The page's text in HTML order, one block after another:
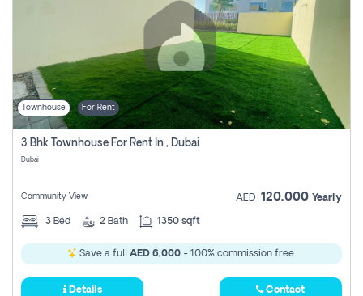
Townhouse For Rent
3 Bhk Townhouse For Rent In , Dubai
Dubai
Community View AED 120,000 Yearly
3 Bed 2 Bath 1350 sqft
Save a full AED 6,000 - 100% commission free.
Details Contact